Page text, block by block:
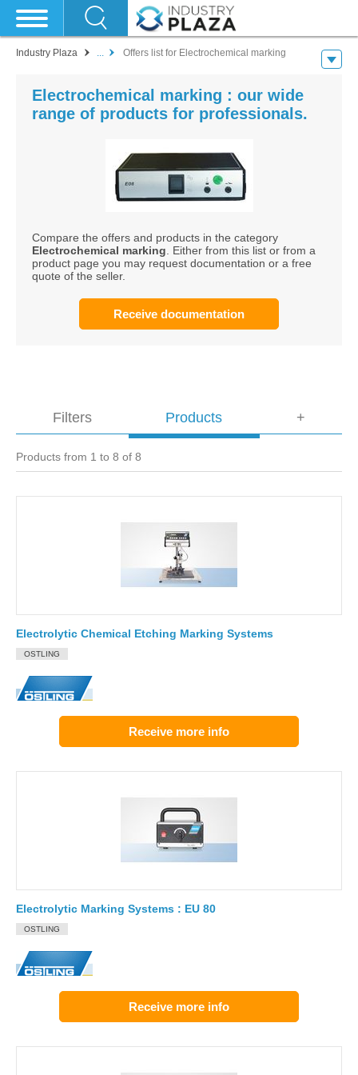
Industry Plaza ... Offers list for Electrochemical marking
Electrochemical marking : our wide
range of products for professionals.
Compare the offers and products in the category
Electrochemical marking . Either from this list or from a
product page you may request documentation or a free
quote of the seller.
Receive documentation
Filters Products
Products from 1 to 8 of 8
Electrolytic Chemical Etching Marking Systems
OSTLING
Receive more info
Electrolytic Marking Systems : EU 80
OSTLING
Receive more info
+